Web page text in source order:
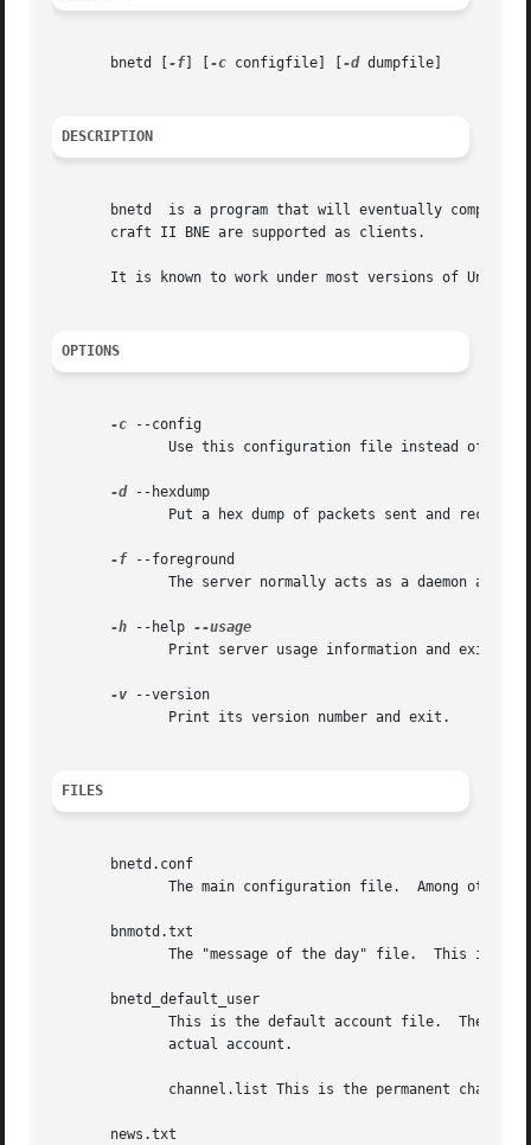
       bnetd [
-f -c configfile] [ -d dumpfile]
DESCRIPTION
bnetd  is a program that will eventually
       craft II BNE are supported as clients.
It is known to work under most versions of Unix
OPTIONS
-c --config
-d --hexdump
-f --foreground
-h --help
-v --version
FILES
       bnetd.conf
       bnmotd.txt
       bnetd_default_user
       news.txt